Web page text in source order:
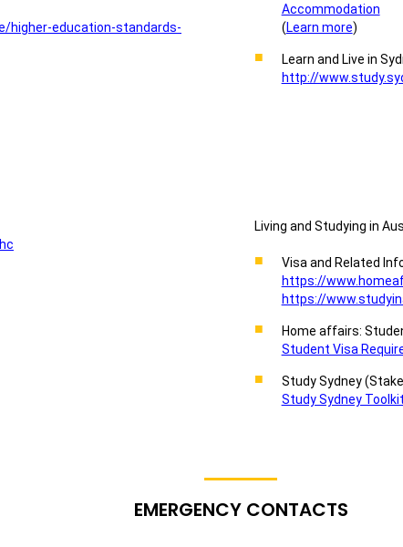
higher-education-standards-
Accommodation
(Learn more)
Learn and Live in
http://
Living and Studying in
Visa and Related
https://
https://
Home affairs:
Student Visa
Study Sydney
Study Sydney Toolkit
EMERGENCY CONTACTS